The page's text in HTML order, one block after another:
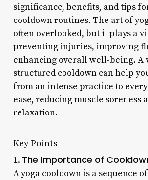
significance, benefits, and tips
cooldown routines. The art of
often overlooked, but it plays a
preventing injuries, improving
enhancing overall well-being. A
structured cooldown can help
from an intense practice to
ease, reducing muscle soreness
relaxation.
Key Points
1. The Importance of
A yoga cooldown is a sequence